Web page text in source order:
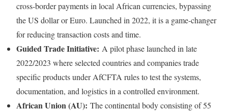
cross-border payments in local African currencies, bypassing
the US dollar or Euro. Launched in 2022, it is a game-changer
for reducing transaction costs and time.
Guided Trade Initiative: A pilot phase launched in late
2022/2023 where selected countries and companies trade
specific products under AfCFTA rules to test the systems,
documentation, and logistics in a controlled environment.
African Union (AU): The continental body consisting of 55